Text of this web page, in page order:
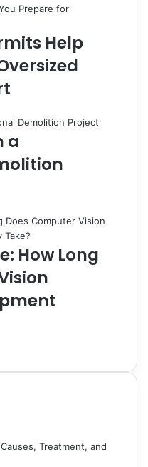
Help
a
How Long